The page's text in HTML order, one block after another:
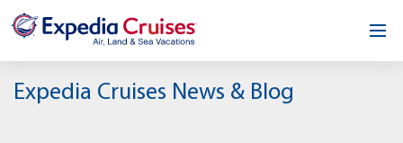
Home
Expedia Cruises News & Blog